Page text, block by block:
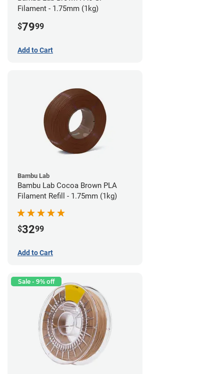
Filament - 1.75mm (1kg)
$7999
Add to Cart
Bambu Lab
Bambu Lab Cocoa Brown PLA
Filament Refill - 1.75mm (1kg)
$3299
Add to Cart
Sale - 9% off